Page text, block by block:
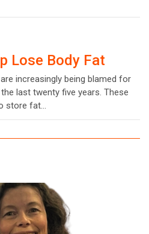
Lose Body Fat
increasingly being blamed for
last twenty five years. These
store fat…